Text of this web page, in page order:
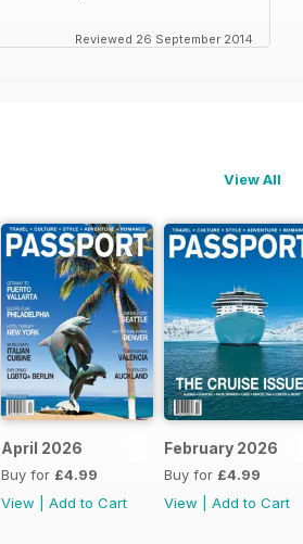
Reviewed 26 September 2014
View All
April 2026
Buy for £4.99
View
Add to Cart
February 2026
Buy for £4.99
View
Add to Cart